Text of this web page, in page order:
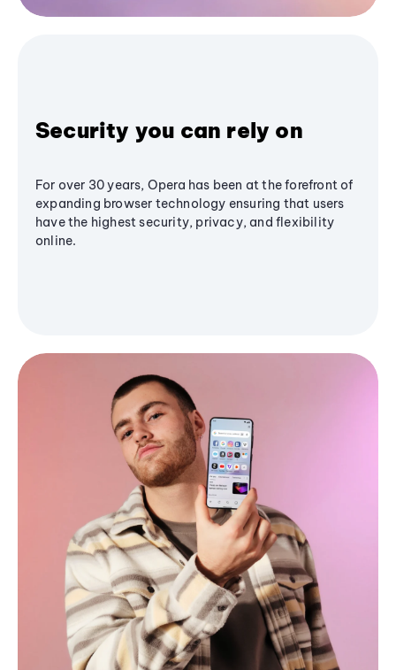
Security you can rely on
For over 30 years, Opera has been at the forefront of
expanding browser technology ensuring that users
have the highest security, privacy, and flexibility
online.